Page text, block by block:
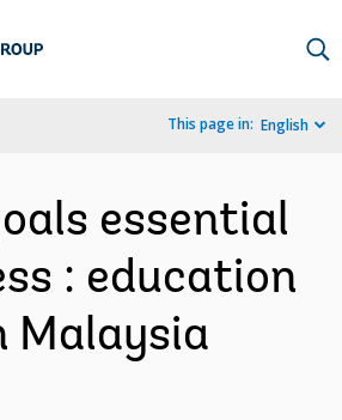
This page in: English
essential
: education
Malaysia